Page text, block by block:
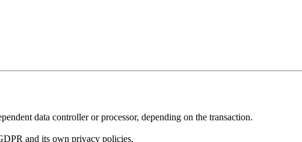
data controller or processor, depending on the transaction.
and its own privacy policies.